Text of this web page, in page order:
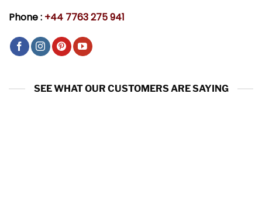
Phone : +44 7763 275 941
SEE WHAT OUR CUSTOMERS ARE SAYING